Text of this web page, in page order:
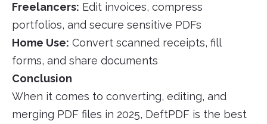
Freelancers: Edit invoices, compress
portfolios, and secure sensitive PDFs
Home Use: Convert scanned receipts, fill
forms, and share documents
Conclusion
When it comes to converting, editing, and
merging PDF files in 2025, DeftPDF is the best